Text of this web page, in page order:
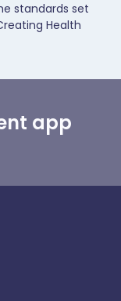
standards set
Health
app